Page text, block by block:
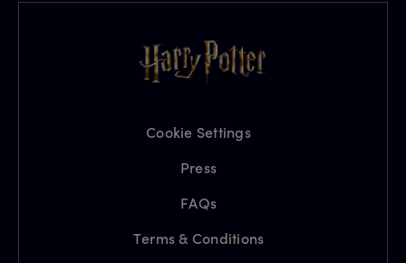
Cookie Settings
Press
FAQs
Terms & Conditions